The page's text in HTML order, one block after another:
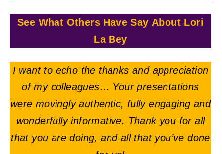
See What Others Have Say About Lori
La Bey
I want to echo the thanks and appreciation
of my colleagues… Your presentations
were movingly authentic, fully engaging and
wonderfully informative. Thank you for all
that you are doing, and all that you’ve done